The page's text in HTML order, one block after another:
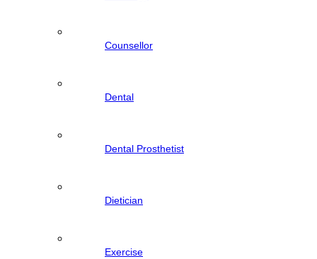
Counsellor
Dental
Dental Prosthetist
Dietician
Exercise